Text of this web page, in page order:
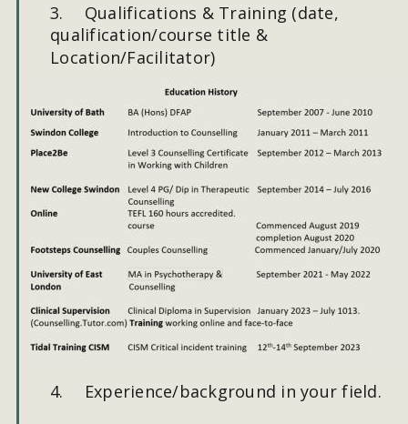
3.
Qualifications & Training (date,
qualification/course title &
Location/Facilitator)
#
4. Experience/background in your field.